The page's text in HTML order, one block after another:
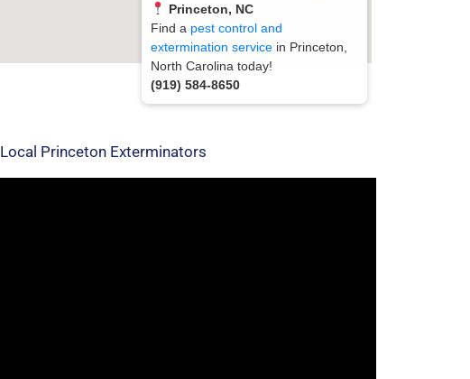
Princeton, NC
Find a pest control and
extermination service in Princeton,
North Carolina today!
(919) 584-8650
Local Princeton Exterminators